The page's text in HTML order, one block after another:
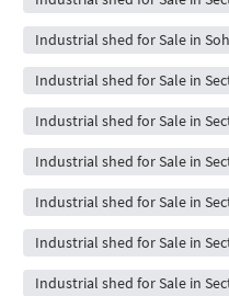
Industrial shed for Sale in
Industrial shed for Sale in
Industrial shed for Sale in
Industrial shed for Sale in
Industrial shed for Sale in
Industrial shed for Sale in
Industrial shed for Sale in